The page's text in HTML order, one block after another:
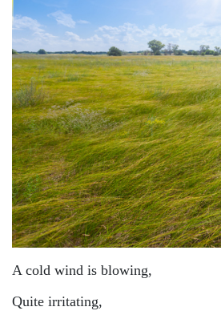
A cold wind is blowing,
Quite irritating,